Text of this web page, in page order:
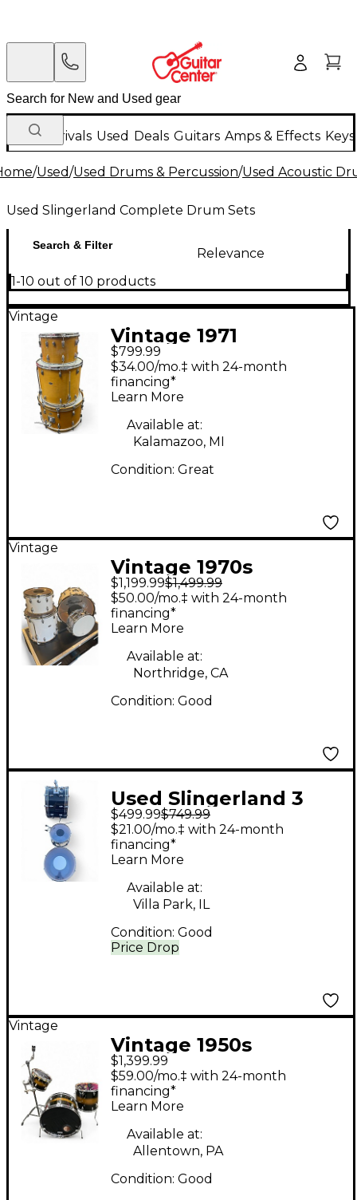
New Arrivals Used Deals Guitars Amps & Effects
/Used/Used Drums & Percussion/Used Acoustic
Used Slingerland Complete Drum Sets
Search & Filter
Relevance
1-10 out of 10 products
Vintage
Vintage 1971
Slingerland 3 Piece
Rock Outfit kit Natural
Drum Kit
$799.99
$34.00/mo.‡ with 24-month
financing*
Learn More
Available at:
Kalamazoo, MI
Condition: Great
Vintage
Vintage 1970s
Slingerland 4 Piece
Cortex Kit WHITE
MARINE PEARL Drum
Kit
$1,199.99$1,499.99
$50.00/mo.‡ with 24-month
financing*
Learn More
Available at:
Northridge, CA
Condition: Good
Used Slingerland 3
Piece 1978 3 PEICE
SHELL PACK Black
Drum Kit
$499.99$749.99
Price Drop
$21.00/mo.‡ with 24-month
financing*
Learn More
Available at:
Villa Park, IL
Condition: Good
Vintage
Vintage 1950s
Slingerland 3 Piece
1950 Gene Krupa Kit
3pc Black and Gold
Drum Kit
$1,399.99
$59.00/mo.‡ with 24-month
financing*
Learn More
Available at:
Allentown, PA
Condition: Good